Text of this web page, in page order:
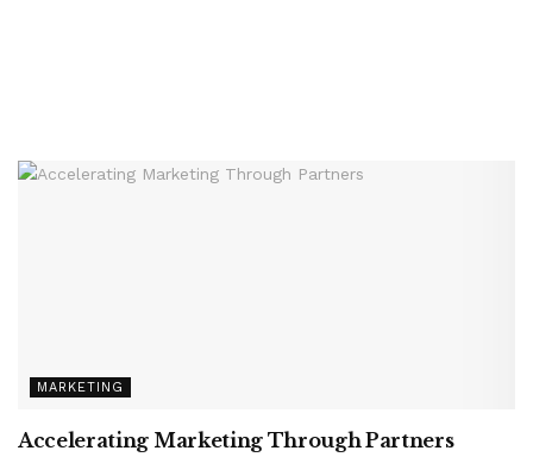
MARKETING
Accelerating Marketing Through Partners